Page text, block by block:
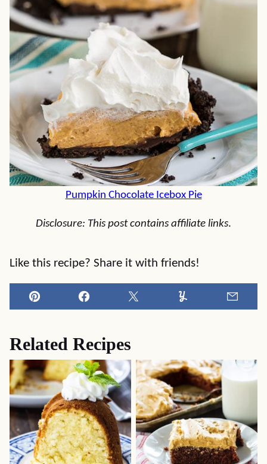
Pumpkin Chocolate Icebox Pie
Disclosure: This post contains affiliate links.
Like this recipe? Share it with friends!
Pin Facebook Tweet Yummly
Related Recipes